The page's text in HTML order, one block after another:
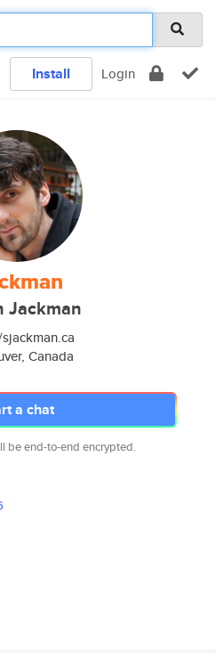
Install Login
Jackman
Canada
a chat
be end-to-end encrypted.